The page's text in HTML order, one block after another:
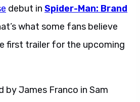
debut in Spider-Man: Brand
what some fans believe
first trailer for the upcoming
by James Franco in Sam